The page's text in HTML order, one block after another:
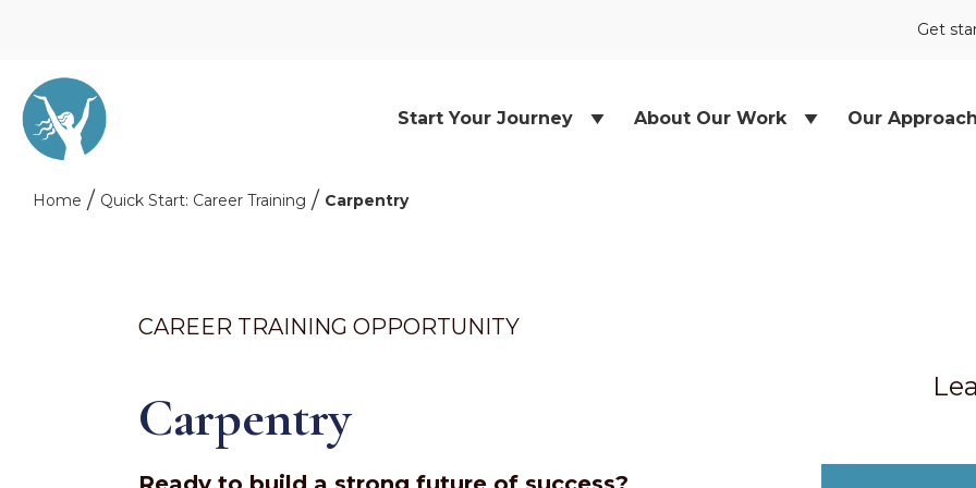
Get
Start Your Journey About Our Work Our Approach
Home Quick Start: Career Training Carpentry
CAREER TRAINING OPPORTUNITY
Carpentry